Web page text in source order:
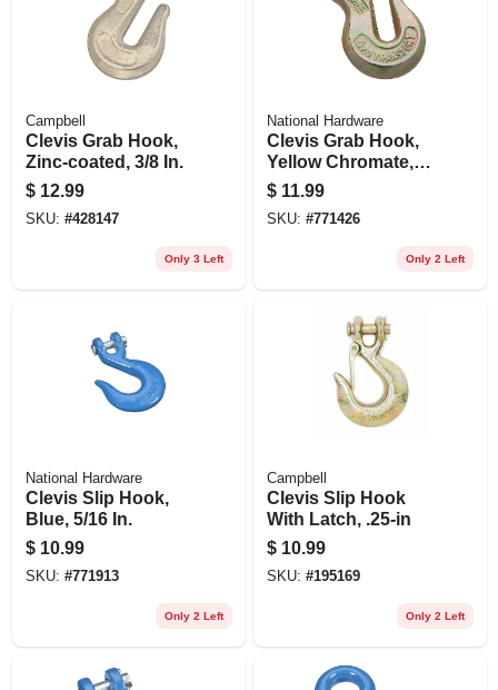
Campbell
Clevis Grab Hook,
Zinc-coated, 3/8 In.
$ 12.99
SKU: #428147
Only 3 Left
National Hardware
Clevis Grab Hook,
Yellow Chromate,
5/16 In.
$ 11.99
SKU: #771426
Only 2 Left
National Hardware
Clevis Slip Hook,
Blue, 5/16 In.
$ 10.99
SKU: #771913
Only 2 Left
Campbell
Clevis Slip Hook
With Latch, .25-in
$ 10.99
SKU: #195169
Only 2 Left